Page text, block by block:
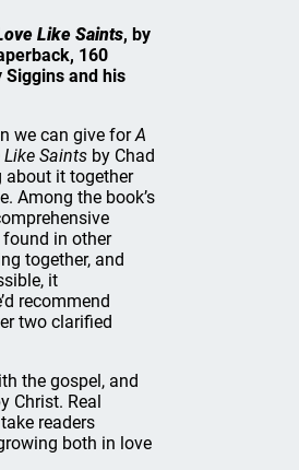
Like Saints, by
160
Siggins and his
we can give forA
Saintsby Chad
about it together
Among the book’s
in other
together, and
it
recommend
two clarified
the gospel, and
Christ. Real
readers
both in love